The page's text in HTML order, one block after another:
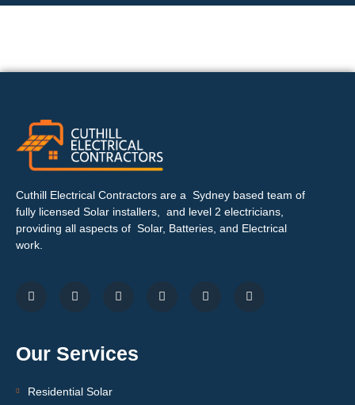
Cuthill Electrical Contractors are a Sydney based team of
fully licensed Solar installers, and level 2 electricians,
providing all aspects of Solar, Batteries, and Electrical
work.
Our Services
Residential Solar